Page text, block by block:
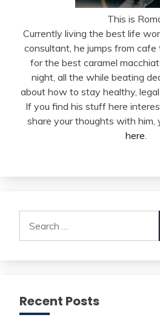
This is
Currently living the best life
consultant, he jumps from
for the best caramel
night, all the while beating
about how to stay healthy,
If you find his stuff here
share your thoughts with him,
here.
for:
Recent Posts